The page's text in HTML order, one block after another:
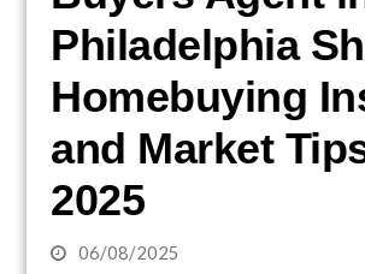
Philadelphia
Homebuying
and Market
2025
06/08/2025